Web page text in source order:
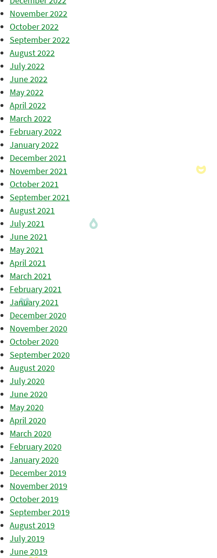
November 2022
October 2022
September 2022
August 2022
July 2022
June 2022
May 2022
April 2022
March 2022
February 2022
January 2022
December 2021
November 2021
October 2021
September 2021
August 2021
July 2021
June 2021
May 2021
April 2021
March 2021
February 2021
January 2021
December 2020
November 2020
October 2020
September 2020
August 2020
July 2020
June 2020
May 2020
April 2020
March 2020
February 2020
January 2020
December 2019
November 2019
October 2019
September 2019
August 2019
July 2019
June 2019